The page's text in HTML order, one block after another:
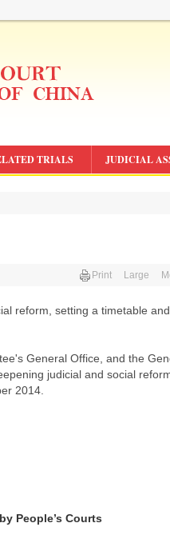
TRIALS JUDICIAL
Print Large
reform, setting a timetable
General Office, and the
judicial and social
2014.
People’s Courts